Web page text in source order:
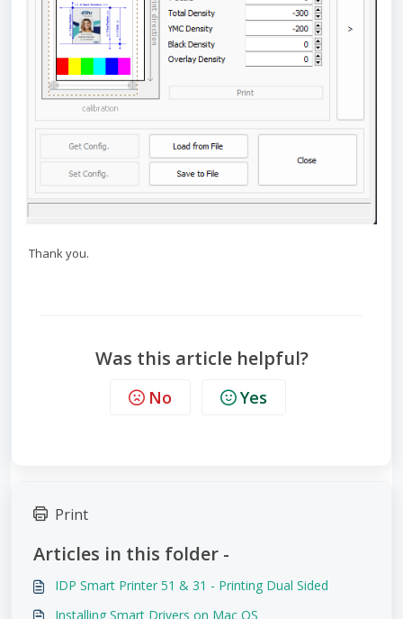
Thank you.
Was this article helpful?
No Yes
Print
Articles in this folder -
IDP Smart Printer 51 & 31 - Printing Dual Sided
Installing Smart Drivers on Mac OS